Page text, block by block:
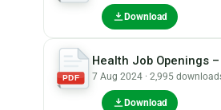
Download
PDF
Health Job Openings
7 Aug 2024 · 2,995
Download